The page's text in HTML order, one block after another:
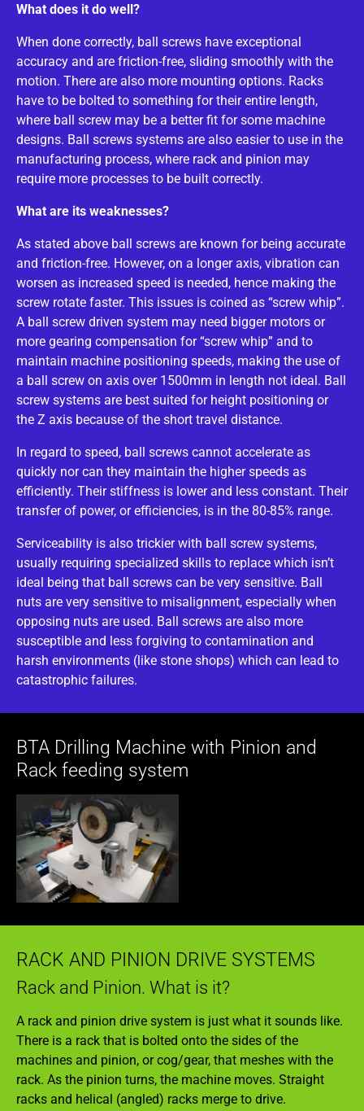
What does it do well?
When done correctly, ball screws have exceptional
accuracy and are friction-free, sliding smoothly with the
motion. There are also more mounting options. Racks
have to be bolted to something for their entire length,
where ball screw may be a better fit for some machine
designs. Ball screws systems are also easier to use in the
manufacturing process, where rack and pinion may
require more processes to be built correctly.
What are its weaknesses?
As stated above ball screws are known for being accurate
and friction-free. However, on a longer axis, vibration can
worsen as increased speed is needed, hence making the
screw rotate faster. This issues is coined as “screw whip”.
A ball screw driven system may need bigger motors or
more gearing compensation for “screw whip” and to
maintain machine positioning speeds, making the use of
a ball screw on axis over 1500mm in length not ideal. Ball
screw systems are best suited for height positioning or
the Z axis because of the short travel distance.
In regard to speed, ball screws cannot accelerate as
quickly nor can they maintain the higher speeds as
efficiently. Their stiffness is lower and less constant. Their
transfer of power, or efficiencies, is in the 80-85% range.
Serviceability is also trickier with ball screw systems,
usually requiring specialized skills to replace which isn’t
ideal being that ball screws can be very sensitive. Ball
nuts are very sensitive to misalignment, especially when
opposing nuts are used. Ball screws are also more
susceptible and less forgiving to contamination and
harsh environments (like stone shops) which can lead to
catastrophic failures.
BTA Drilling Machine with Pinion and
Rack feeding system
RACK AND PINION DRIVE SYSTEMS
Rack and Pinion. What is it?
A rack and pinion drive system is just what it sounds like.
There is a rack that is bolted onto the sides of the
machines and pinion, or cog/gear, that meshes with the
rack. As the pinion turns, the machine moves. Straight
racks and helical (angled) racks merge to drive.